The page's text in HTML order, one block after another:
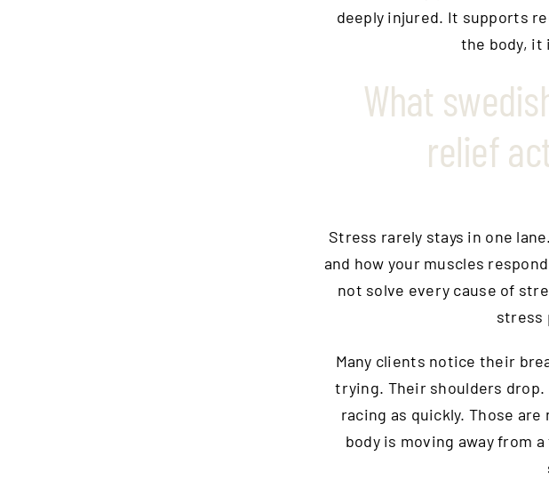
deeply injured. It supports
the body, it
What
relief
Stress rarely stays in one
and how your muscles
not solve every cause of
stress
Many clients notice their
trying. Their shoulders
racing as quickly. Those
body is moving away from